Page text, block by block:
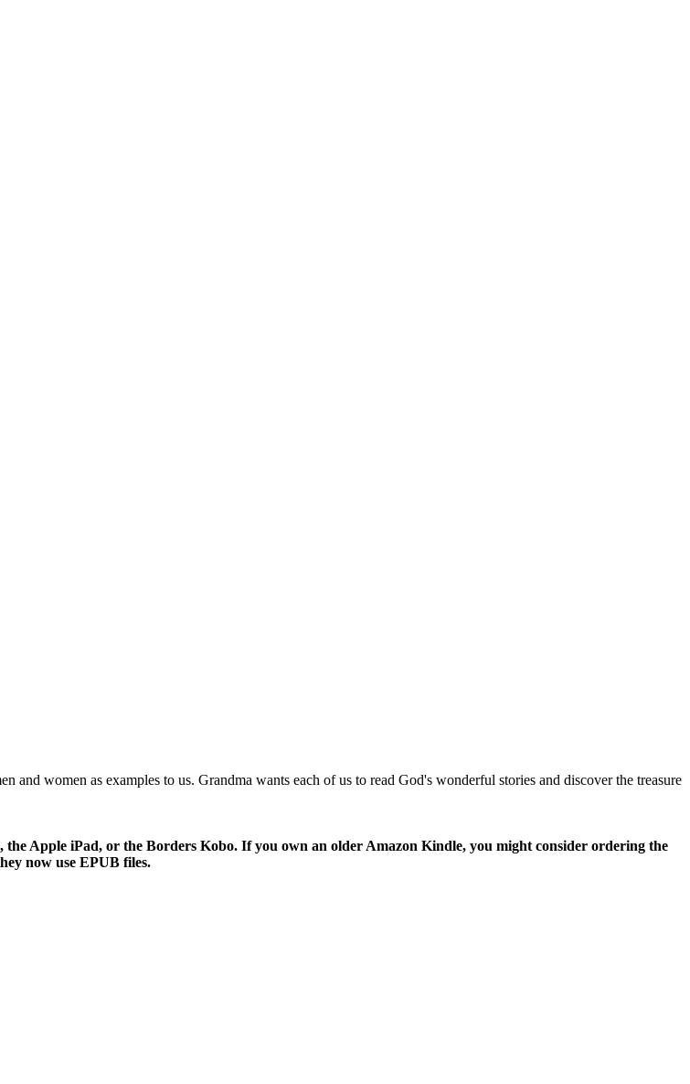
and women as examples to us. Grandma wants each of us to read God's wonderful stories and discover the treasure
Apple iPad, or the Borders Kobo. If you own an older Amazon Kindle, you might consider ordering the
now use EPUB files.